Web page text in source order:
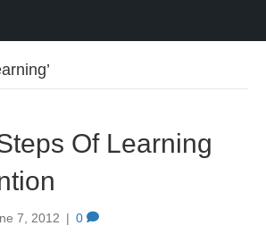
Of Learning
7, 2012 | 0